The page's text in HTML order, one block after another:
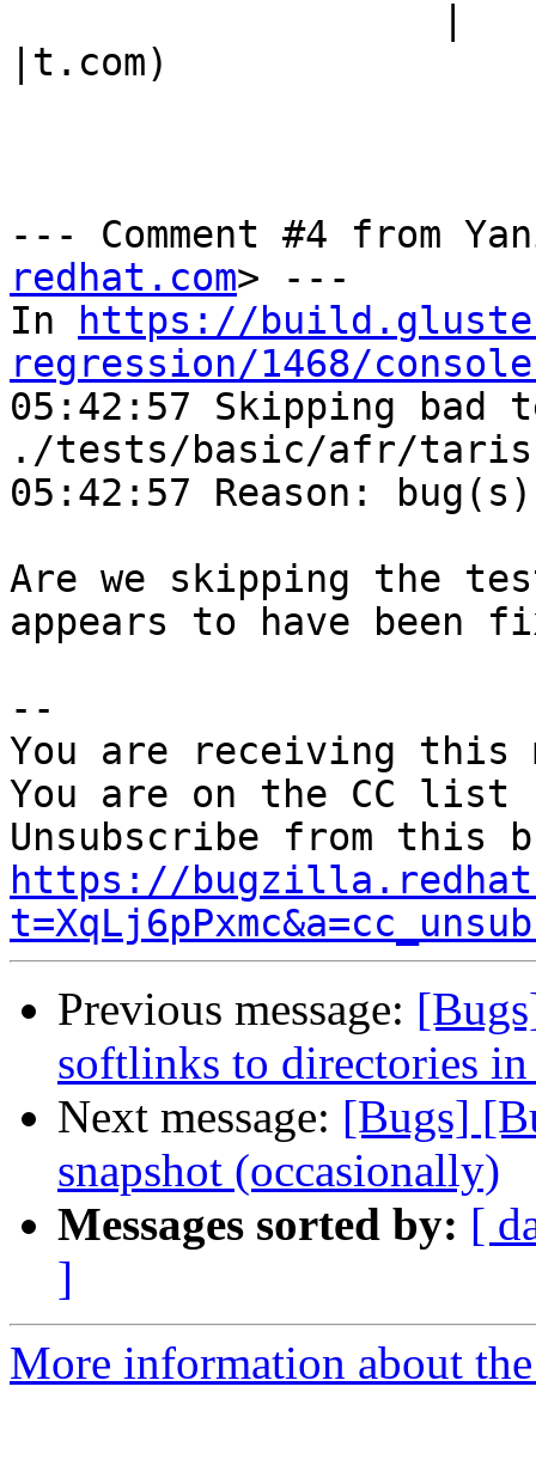
|t.com)
--- Comment #4 from
redhat.com> ---
In
https://
regression/1468/
05:42:57 Skipping
./tests/basic/afr/
05:42:57 Reason:
Are we skipping the
appears to have been
--
You are receiving this
You are on the CC
https://
Previous message:
softlinks to directories
Next message: [Bugs]
snapshot (occasionally)
Messages sorted by: [
]
More information about